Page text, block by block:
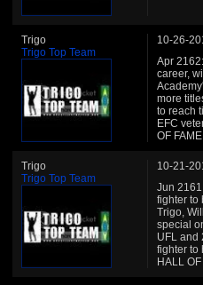
Trigo
Trigo Top Team
10-26-
Apr
career,
more
to reach
EFC
OF
Trigo
Trigo Top Team
10-21-
Jun
fighter to
Trigo,
special
UFL and
fighter to
HALL